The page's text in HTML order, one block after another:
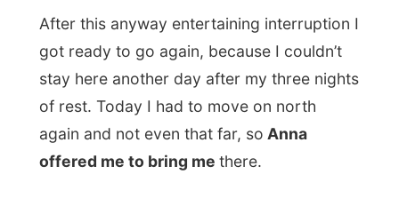
Queensland state and drove through
places called Tweeds Head, Coolangatta
Corrumbin Beach, Palm Beach and Miami
before arriving in Mermaid Beach (all along
theGold Coast) some thirty minutes later.